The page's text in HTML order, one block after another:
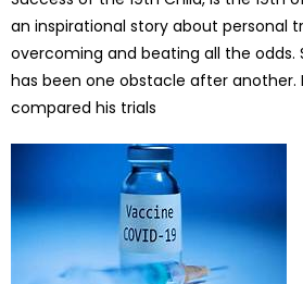
an inspirational story about personal
overcoming and beating all the odds.
has been one obstacle after another.
compared his trials